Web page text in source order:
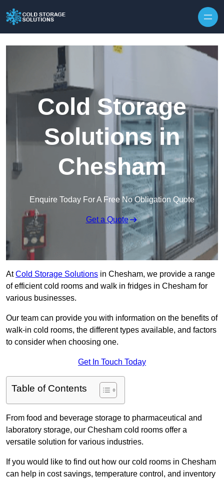
Cold Storage
Solutions in
Chesham
Enquire Today For A Free No Obligation Quote
Get a Quote
AtCold Storage Solutions in Chesham, we provide a range
of efficient cold rooms and walk in fridges in Chesham for
various businesses.
Our team can provide you with information on the benefits of
walk-in cold rooms, the different types available, and factors
to consider when choosing one.
Get In Touch Today
Table of Contents
From food and beverage storage to pharmaceutical and
laboratory storage, our Chesham cold rooms offer a
versatile solution for various industries.
If you would like to find out how our cold rooms in Chesham
can help in cost savings, temperature control, and inventory